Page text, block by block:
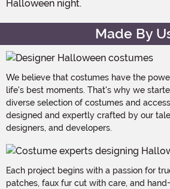
Halloween night.
Made By
We believe that costumes have the
life's best moments. That's why we
diverse selection of costumes and
designed and expertly crafted by our
designers, and developers.
Each project begins with a passion for
patches, faux fur cut with care, and